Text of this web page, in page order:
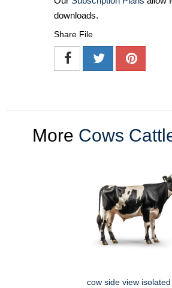
downloads.
Share File
More Cows
cow side view